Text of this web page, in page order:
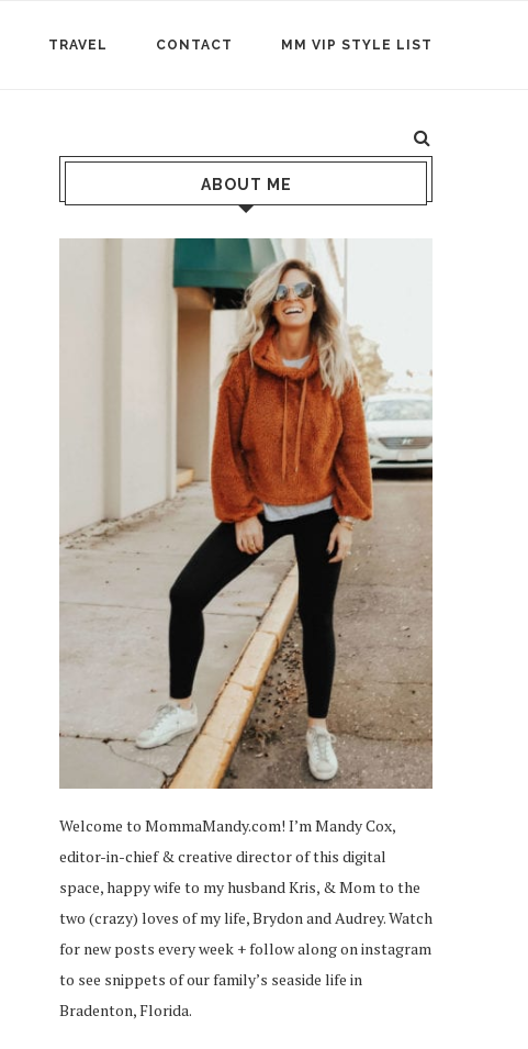
TRAVEL CONTACT MM VIP STYLE LIST
ABOUT ME
Welcome to MommaMandy.com! I’m Mandy Cox,
editor-in-chief & creative director of this digital
space, happy wife to my husband Kris, & Mom to the
two (crazy) loves of my life, Brydon and Audrey. Watch
for new posts every week + follow along oninstagram
to see snippets of our family’s seaside life in
Bradenton, Florida.